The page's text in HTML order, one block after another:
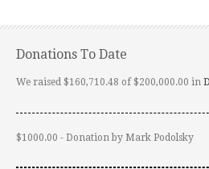
Donations To Date
We raised $160,710.48 of $200,000.00 in
$1000.00 - Donation by Mark Podolsky